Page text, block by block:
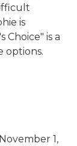
is
Choice" is a
options.
1,